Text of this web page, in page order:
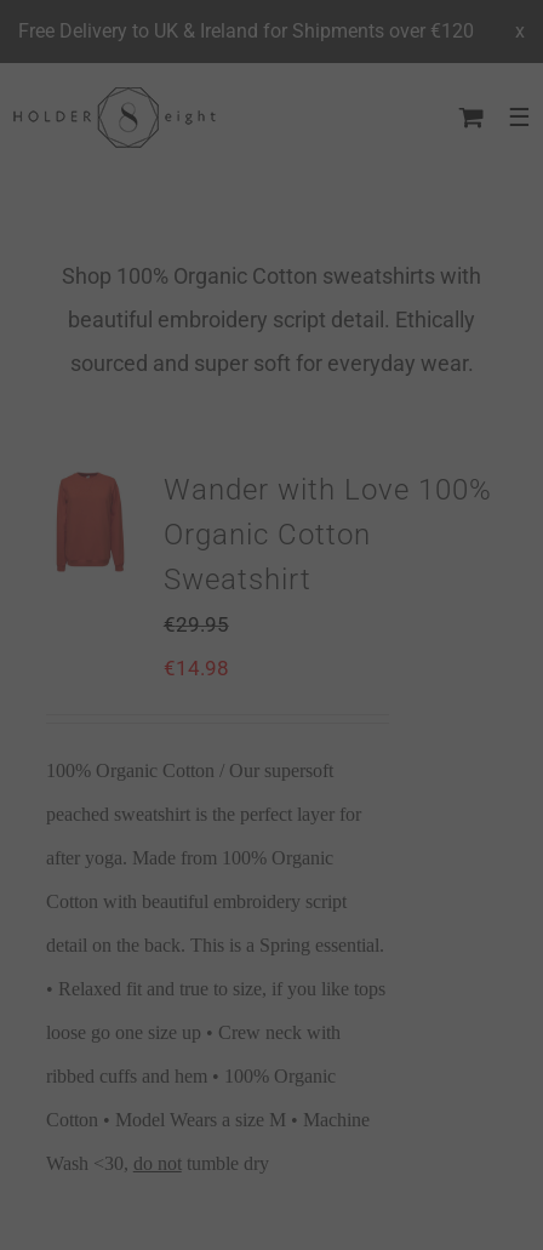
to
Shop 100% Organic Cotton sweatshirts with
beautiful embroidery script detail. Ethically
sourced and super soft for everyday wear.
Wander with Love 100%
Organic Cotton
Sweatshirt
€29.95
€14.98
100% Organic Cotton / Our supersoft
peached sweatshirt is the perfect layer for
after yoga. Made from 100% Organic
Cotton with beautiful embroidery script
detail on the back. This is a Spring essential.
• Relaxed fit and true to size, if you like tops
loose go one size up • Crew neck with
ribbed cuffs and hem • 100% Organic
Cotton • Model Wears a size M • Machine
Wash <30, do nottumble dry
Free Delivery to UK & Ireland for Shipments over €120 x